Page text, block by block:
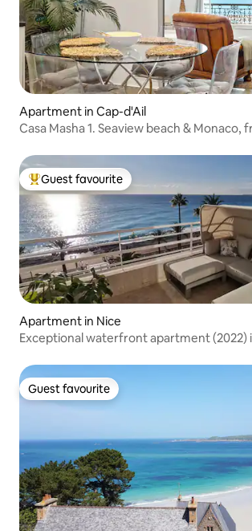
Apartment in Cap-d'Ail
Casa Masha 1. Seaview beach & Monaco,
Top guest favourite
Guest favourite
Apartment in Nice
Exceptional waterfront apartment (2022)
Guest favourite
Guest favourite